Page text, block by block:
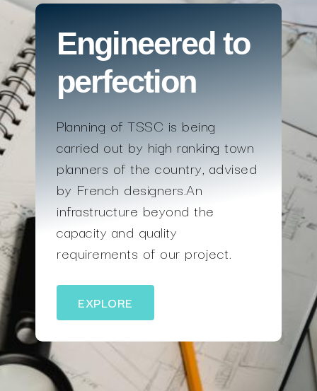
Engineered to
perfection
Planning of TSSC is being
carried out by high ranking town
planners of the country, advised
by French designers.An
infrastructure beyond the
capacity and quality
requirements of our project.
EXPLORE